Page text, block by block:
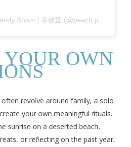
YOUR OWN
revolve around family, a solo
your own meaningful rituals.
sunrise on a deserted beach,
or reflecting on the past year,